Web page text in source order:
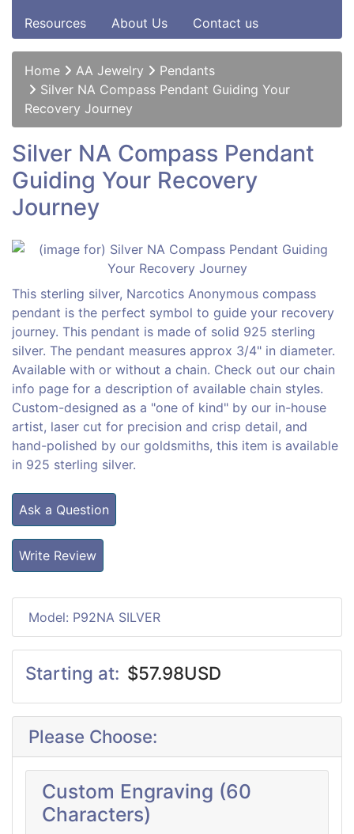
Resources
About Us Contact us
Home AA Jewelry
Pendants
Silver NA Compass Pendant Guiding Your
Recovery Journey
Silver NA Compass Pendant
Guiding Your Recovery
Journey
This sterling silver, Narcotics Anonymous compass
pendant is the perfect symbol to guide your recovery
journey. This pendant is made of solid 925 sterling
silver. The pendant measures approx 3/4" in diameter.
Available with or without a chain. Check out our chain
info page for a description of available chain styles.
Custom-designed as a "one of kind" by our in-house
artist, laser cut for precision and crisp detail, and
hand-polished by our goldsmiths, this item is available
in 925 sterling silver.
Ask a Question
Write Review
Model: P92NA SILVER
Starting at: $57.98USD
Please Choose:
Custom Engraving (60
Characters)